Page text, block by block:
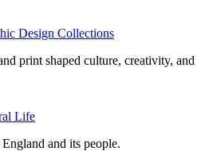
Design Collections
print shaped culture, creativity, and
Life
and its people.